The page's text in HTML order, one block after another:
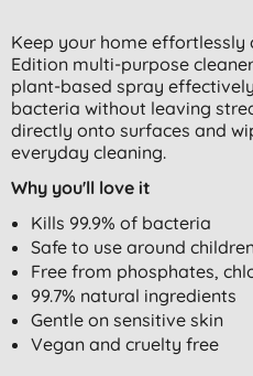
Keep your home effortlessly
Edition multi-purpose
plant-based spray
bacteria without leaving
directly onto surfaces and
everyday cleaning.
Why you'll love it
Kills 99.9% of bacteria
Safe to use around
Free from phosphates,
99.7% natural ingredients
Gentle on sensitive skin
Vegan and cruelty free